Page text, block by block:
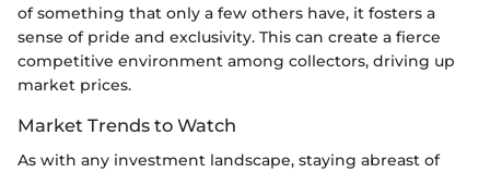
of something that only a few others have, it fosters a
sense of pride and exclusivity. This can create a fierce
competitive environment among collectors, driving up
market prices.
Market Trends to Watch
As with any investment landscape, staying abreast of